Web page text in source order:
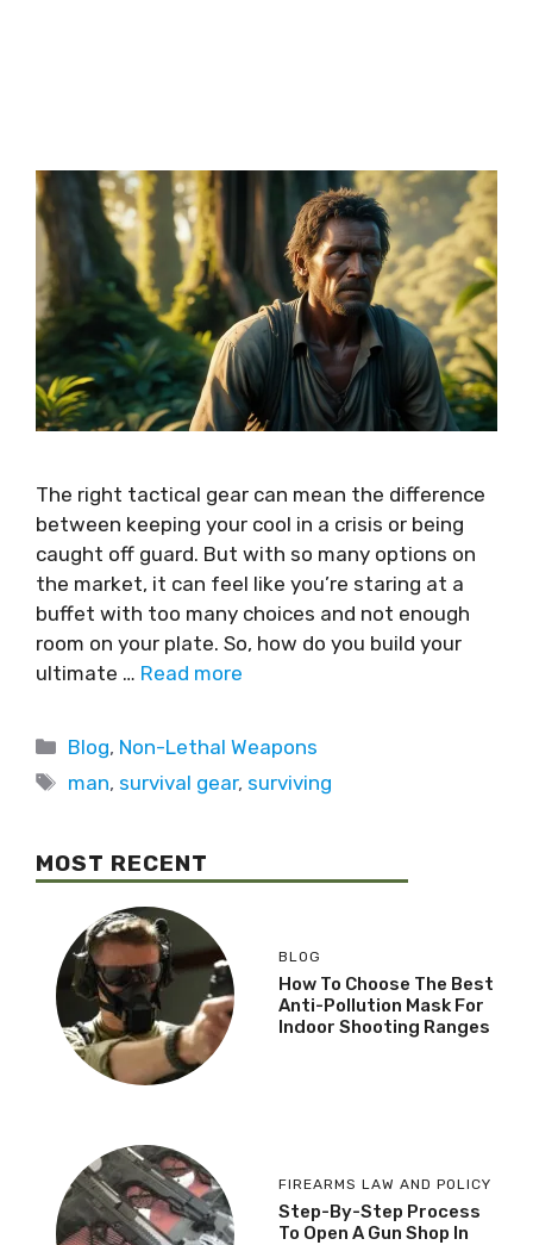
The right tactical gear can mean the difference
between keeping your cool in a crisis or being
caught off guard. But with so many options on
the market, it can feel like you’re staring at a
buffet with too many choices and not enough
room on your plate. So, how do you build your
ultimate … Read more
Blog, Non-Lethal Weapons
man, survival gear, surviving
MOST RECENT
BLOG
How To Choose The Best
Anti-Pollution Mask For
Indoor Shooting Ranges
FIREARMS LAW AND POLICY
Step-By-Step Process
To Open A Gun Shop In